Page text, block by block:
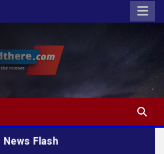
of the masses
News Flash